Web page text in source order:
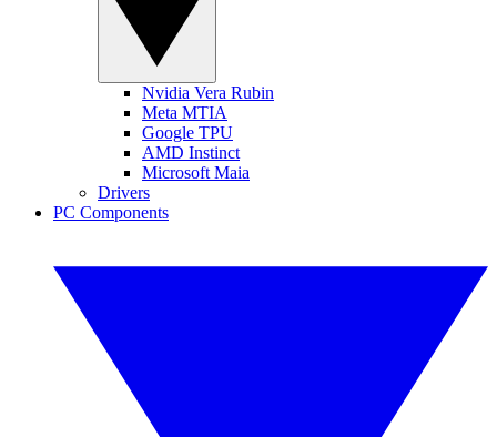
Nvidia Vera Rubin
Meta MTIA
Google TPU
AMD Instinct
Microsoft Maia
Drivers
PC Components